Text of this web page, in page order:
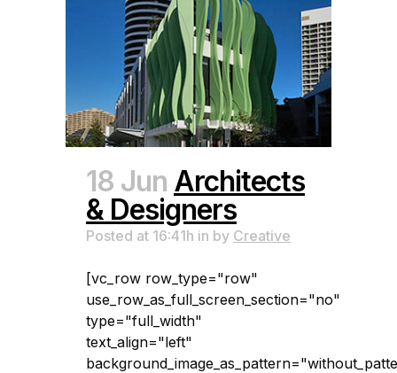
18 Jun Architects
& Designers
Posted at 16:41h in by Creative
[vc_row row_type="row"
use_row_as_full_screen_section="no"
type="full_width"
text_align="left"